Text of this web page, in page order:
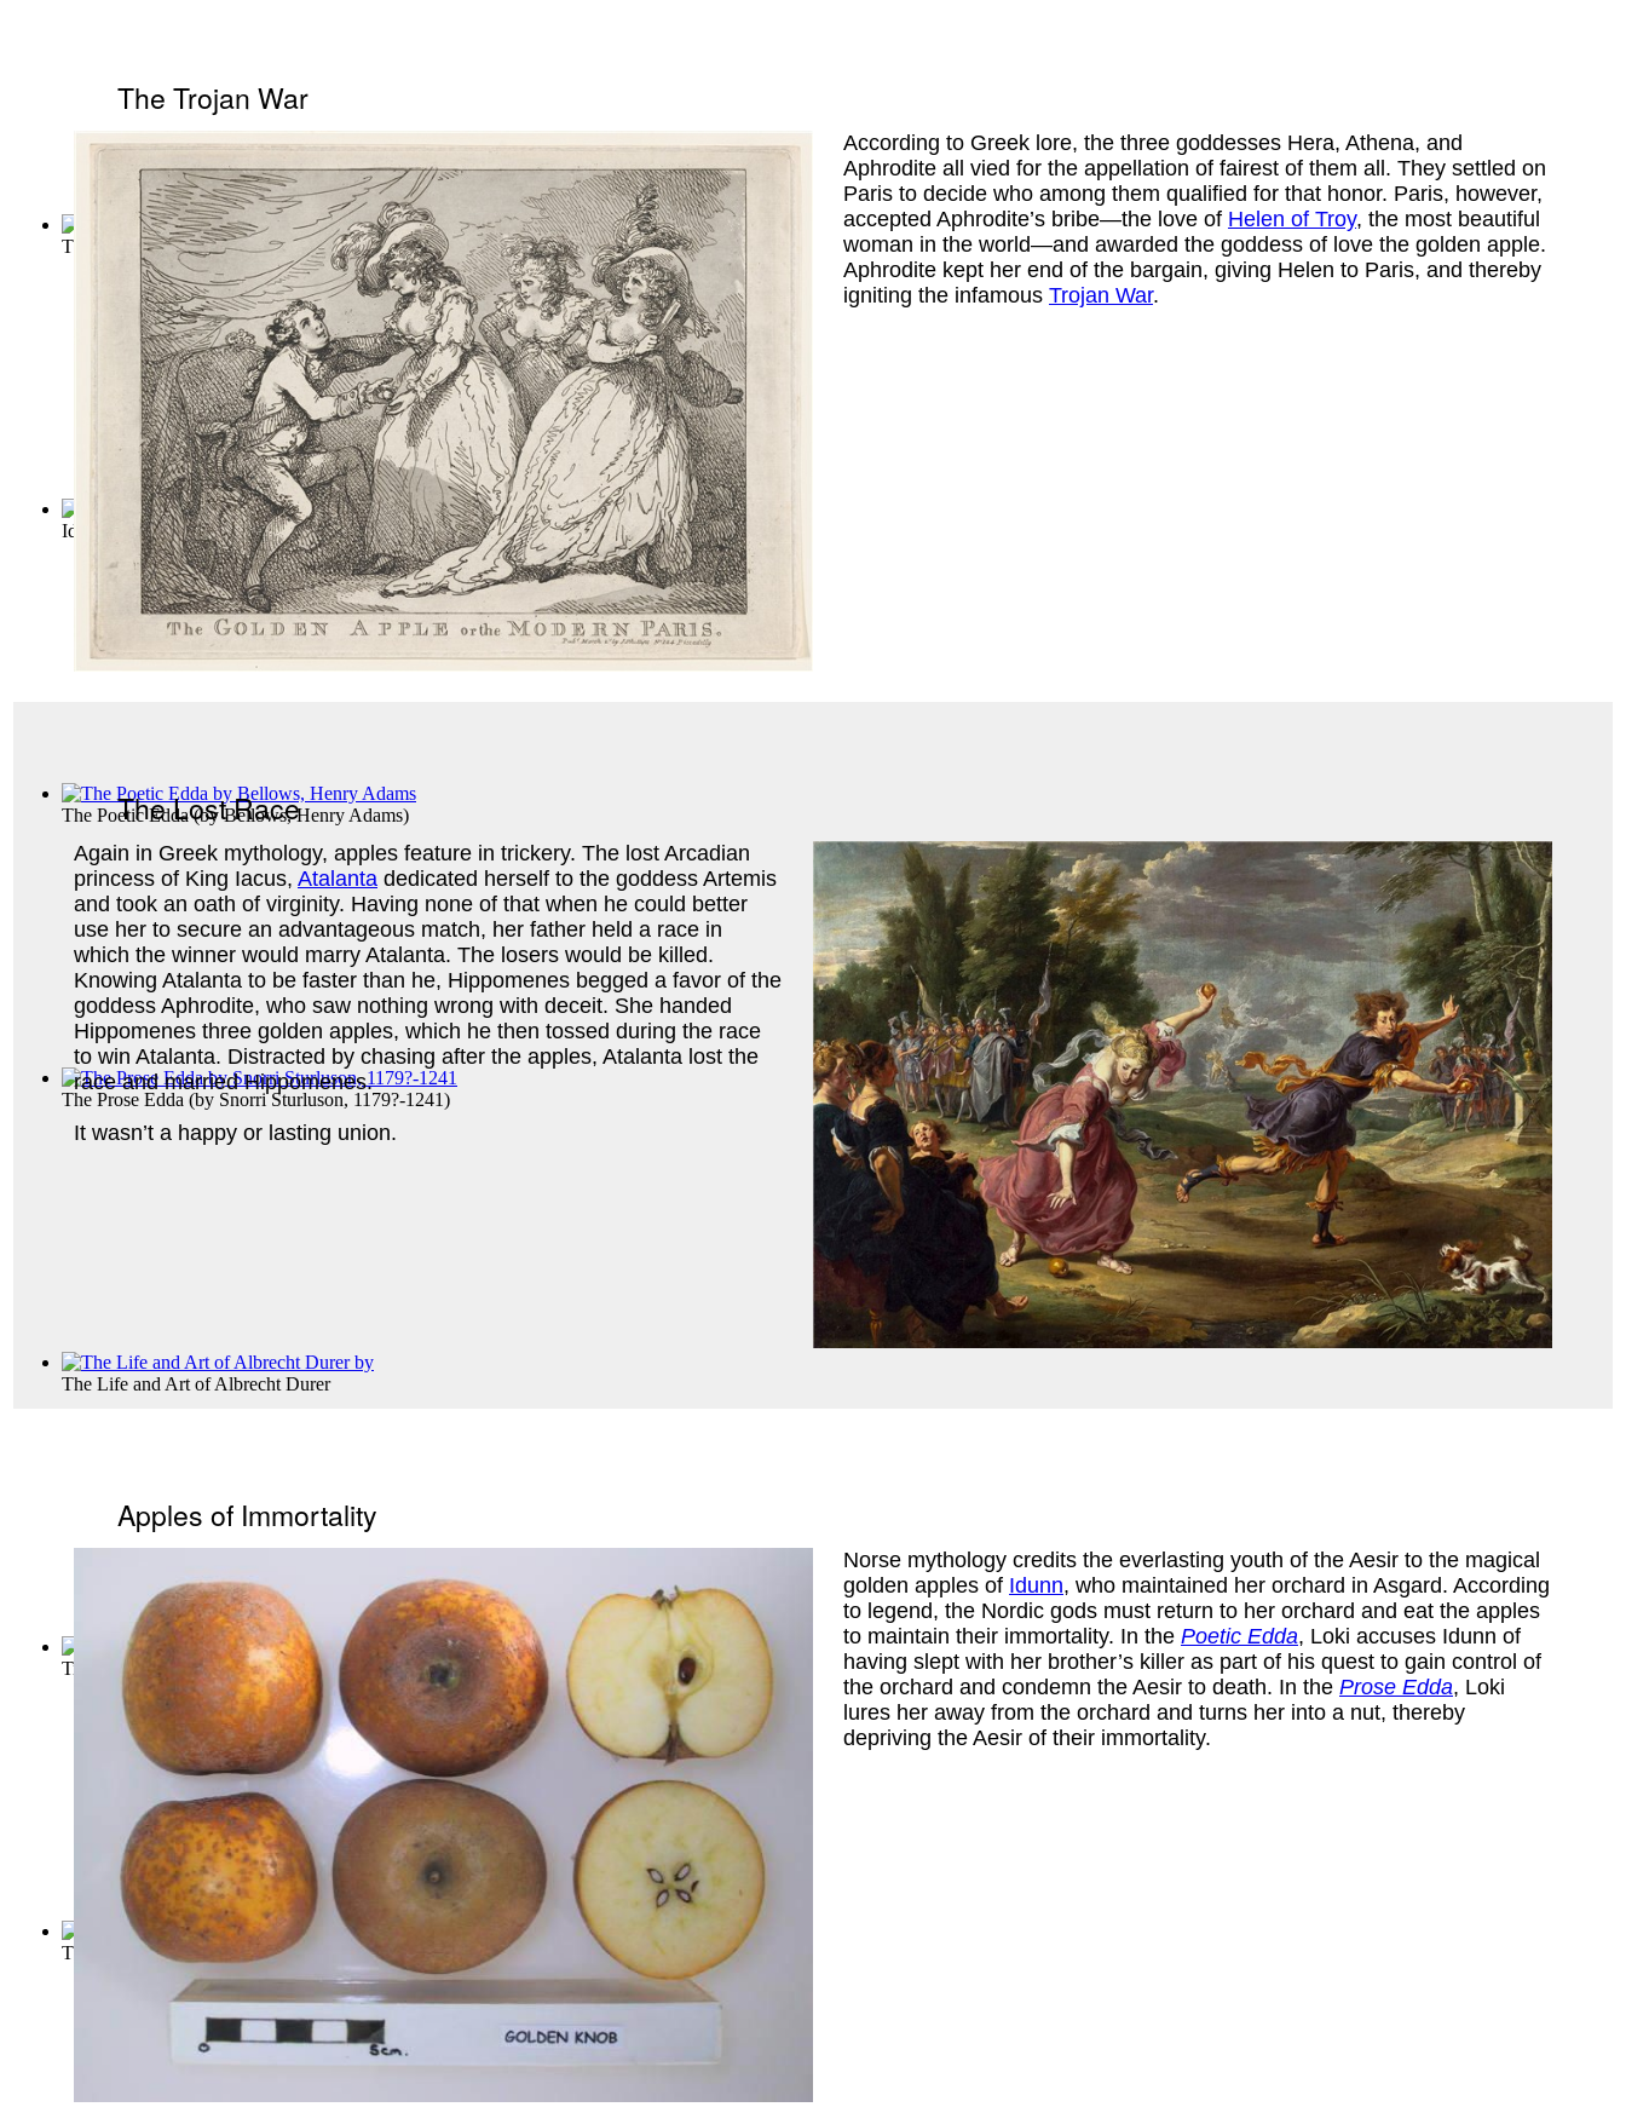
The Twelve Labours of Hercules, Son of J...
Idunn : Vol. 1 Volume Vol. 1
The Poetic Edda(byBellows, Henry Adams)
The Prose Edda (by Snorri Sturluson, 1179?-1241)
The Life and Art of Albrecht Durer
Titian (by Bensusan, Samuel Levy)
The Work of Michelangelo(by Knapp, Fritz
The Trojan War
According to Greek lore, the three goddesses Hera, Athena, and
Aphrodite all vied for the appellation of fairest of them all. They settled on
Paris to decide who among them qualified for that honor. Paris, however,
accepted Aphrodite’s bribe—the love of Helen of Troy, the most beautiful
woman in the world—and awarded the goddess of love the golden apple.
Aphrodite kept her end of the bargain, giving Helen to Paris, and thereby
igniting the infamous Trojan War.
The Lost Race
Again in Greek mythology, apples feature in trickery. The lost Arcadian
princess of King Iacus, Atalanta dedicated herself to the goddess Artemis
and took an oath of virginity. Having none of that when he could better
use her to secure an advantageous match, her father held a race in
which the winner would marry Atalanta. The losers would be killed.
Knowing Atalanta to be faster than he, Hippomenes begged a favor of the
goddess Aphrodite, who saw nothing wrong with deceit. She handed
Hippomenes three golden apples, which he then tossed during the race
to win Atalanta. Distracted by chasing after the apples, Atalanta lost the
race and married Hippomenes.
It wasn’t a happy or lasting union.
Apples of Immortality
Norse mythology credits the everlasting youth of the Aesir to the magical
golden apples of Idunn, who maintained her orchard in Asgard. According
to legend, the Nordic gods must return to her orchard and eat the apples
to maintain their immortality. In the Poetic Edda, Loki accuses Idunn of
having slept with her brother’s killer as part of his quest to gain control of
the orchard and condemn the Aesir to death. In the Prose Edda, Loki
lures her away from the orchard and turns her into a nut, thereby
depriving the Aesir of their immortality.